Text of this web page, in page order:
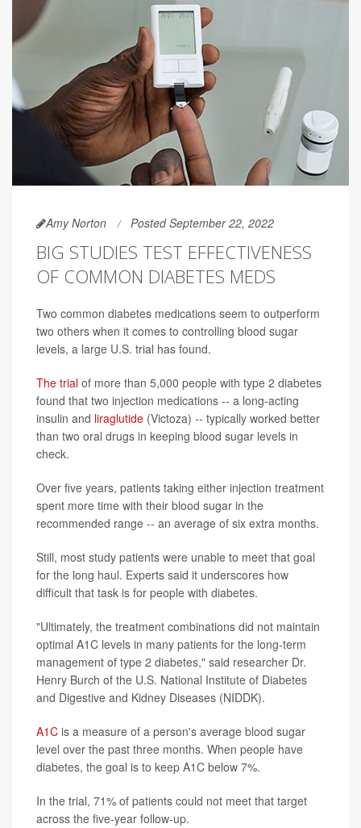
Amy Norton Posted September 22, 2022
BIG STUDIES TEST EFFECTIVENESS
OF COMMON DIABETES MEDS
Two common diabetes medications seem to outperform
two others when it comes to controlling blood sugar
levels, a large U.S. trial has found.
The trial of more than 5,000 people with type 2 diabetes
found that two injection medications -- a long-acting
insulin and liraglutide (Victoza) -- typically worked better
than two oral drugs in keeping blood sugar levels in
check.
Over five years, patients taking either injection treatment
spent more time with their blood sugar in the
recommended range -- an average of six extra months.
Still, most study patients were unable to meet that goal
for the long haul. Experts said it underscores how
difficult that task is for people with diabetes.
"Ultimately, the treatment combinations did not maintain
optimal A1C levels in many patients for the long-term
management of type 2 diabetes," said researcher Dr.
Henry Burch of the U.S. National Institute of Diabetes
and Digestive and Kidney Diseases (NIDDK).
A1C is a measure of a person's average blood sugar
level over the past three months. When people have
diabetes, the goal is to keep A1C below 7%.
In the trial, 71% of patients could not meet that target
across the five-year follow-up.